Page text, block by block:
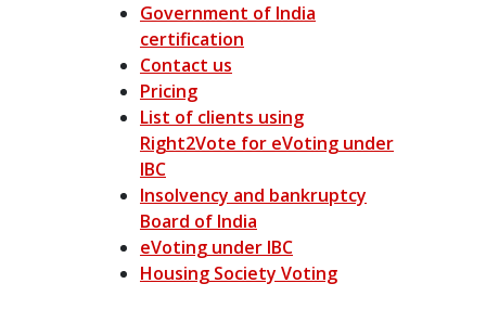
Government of India
certification
Contact us
Pricing
List of clients using
Right2Vote for eVoting under
IBC
Insolvency and bankruptcy
Board of India
eVoting under IBC
Housing Society Voting